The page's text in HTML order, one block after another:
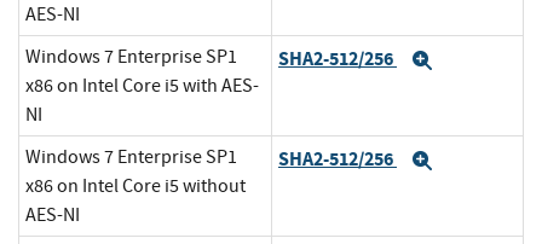
AES-NI
Windows 7 Enterprise SP1
x86 on Intel Core i5 with AES-
NI
SHA2-512/256
Windows 7 Enterprise SP1
x86 on Intel Core i5 without
AES-NI
SHA2-512/256